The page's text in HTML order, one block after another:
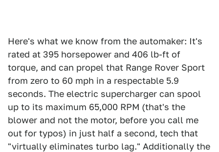
Here's what we know from the automaker: It's
rated at 395 horsepower and 406 lb-ft of
torque, and can propel that Range Rover Sport
from zero to 60 mph in a respectable 5.9
seconds. The electric supercharger can spool
up to its maximum 65,000 RPM (that's the
blower and not the motor, before you call me
out for typos) in just half a second, tech that
"virtually eliminates turbo lag." Additionally the